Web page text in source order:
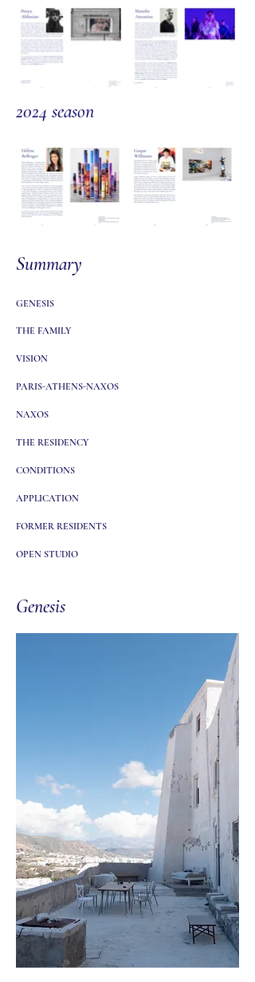
2024 season
Summary
GENESIS
THE FAMILY
VISION
PARIS-ATHENS-NAXOS
NAXOS
THE RESIDENCY
CONDITIONS
APPLICATION
FORMER RESIDENTS
OPEN STUDIO
Genesis